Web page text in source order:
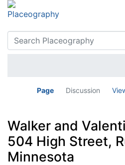
Page Discussion
Walker and
504 High Street,
Minnesota